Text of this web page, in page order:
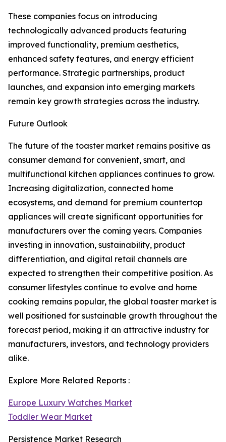
These companies focus on introducing
technologically advanced products featuring
improved functionality, premium aesthetics,
enhanced safety features, and energy efficient
performance. Strategic partnerships, product
launches, and expansion into emerging markets
remain key growth strategies across the industry.
Future Outlook
The future of the toaster market remains positive as
consumer demand for convenient, smart, and
multifunctional kitchen appliances continues to grow.
Increasing digitalization, connected home
ecosystems, and demand for premium countertop
appliances will create significant opportunities for
manufacturers over the coming years. Companies
investing in innovation, sustainability, product
differentiation, and digital retail channels are
expected to strengthen their competitive position. As
consumer lifestyles continue to evolve and home
cooking remains popular, the global toaster market is
well positioned for sustainable growth throughout the
forecast period, making it an attractive industry for
manufacturers, investors, and technology providers
alike.
Explore More Related Reports :
Europe Luxury Watches Market
Toddler Wear Market
Persistence Market Research